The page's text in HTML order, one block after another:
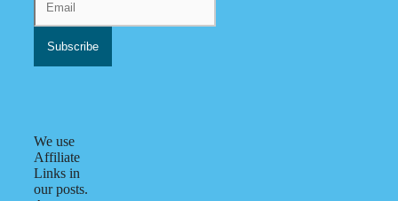
We use
Affiliate
Links in
our posts.